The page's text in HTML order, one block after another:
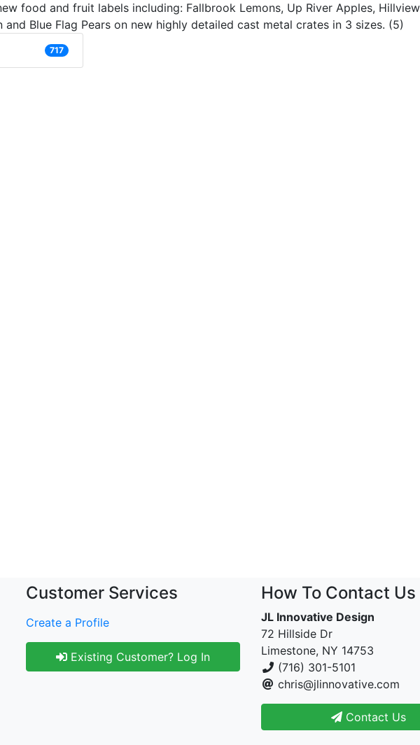
food and fruit labels including: Fallbrook Lemons, Up River Apples, Hillview
and Blue Flag Pears on new highly detailed cast metal crates in 3 sizes. (5)
717
Customer Services
Create a Profile
Existing Customer? Log In
How To Contact Us
JL Innovative Design
72 Hillside Dr
Limestone, NY 14753
(716) 301-5101
chris@jlinnovative.com
Contact Us